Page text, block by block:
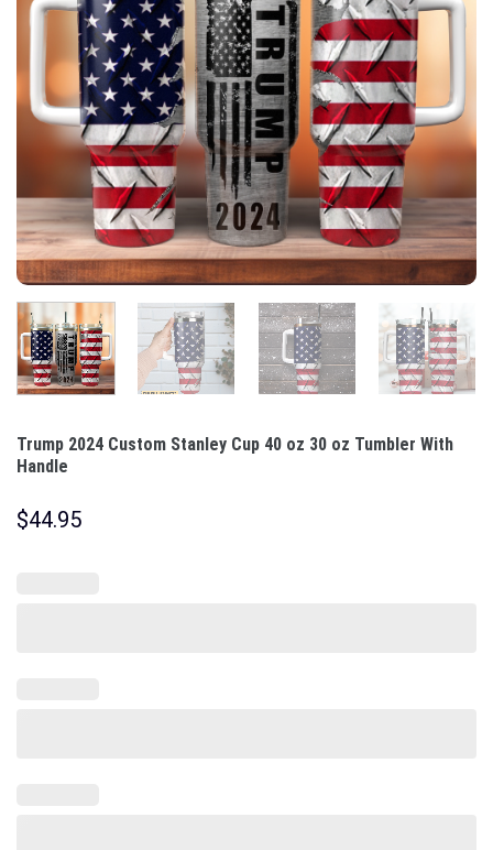
Trump 2024 Custom Stanley Cup 40 oz 30 oz Tumbler With
Handle
$44.95